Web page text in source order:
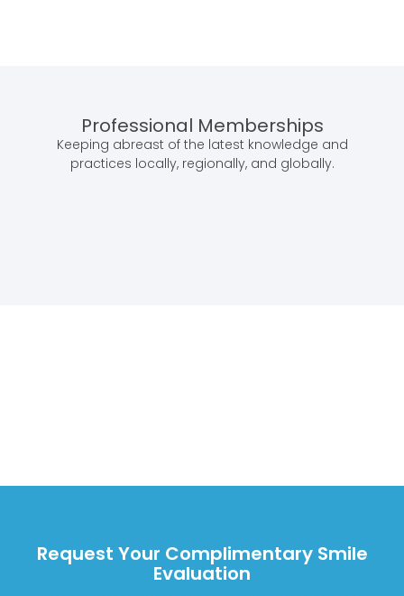
Professional Memberships
Keeping abreast of the latest knowledge and
practices locally, regionally, and globally.
Request Your Complimentary Smile
Evaluation